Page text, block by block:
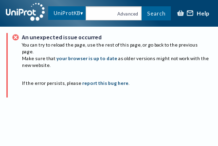
UniProtKB Advanced Search Help
An unexpected issue occurred
You can try to reload the page, use the rest of this page, or go back to the previous
page.
Make sure that your browser is up to date as older versions might not work with the
new website.
If the error persists, please report this bug here.